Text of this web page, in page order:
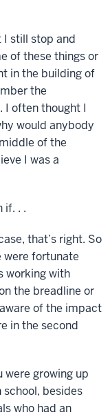
I still stop and
of these things or
in the building of
the
I often thought I
would anybody
of the
I was a
if. . .
that’s right. So
were fortunate
working with
the breadline or
of the impact
in the second
were growing up
besides
who had an